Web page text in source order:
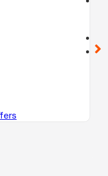
location_on